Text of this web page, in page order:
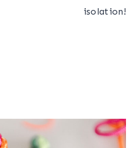
isolation!